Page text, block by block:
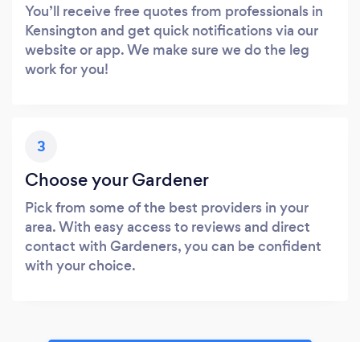
You’ll receive free quotes from professionals in
Kensington and get quick notifications via our
website or app. We make sure we do the leg
work for you!
3
Choose your Gardener
Pick from some of the best providers in your
area. With easy access to reviews and direct
contact with Gardeners, you can be confident
with your choice.